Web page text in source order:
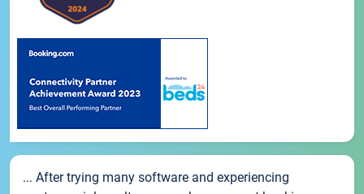
... After trying many software and experiencing